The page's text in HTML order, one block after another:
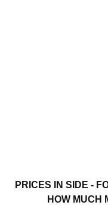
PRICES IN SIDE -
HOW MUCH